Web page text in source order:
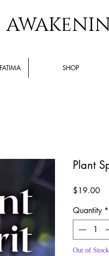
SHOP
Plant
$19.00
Quantity *
Out of Stock